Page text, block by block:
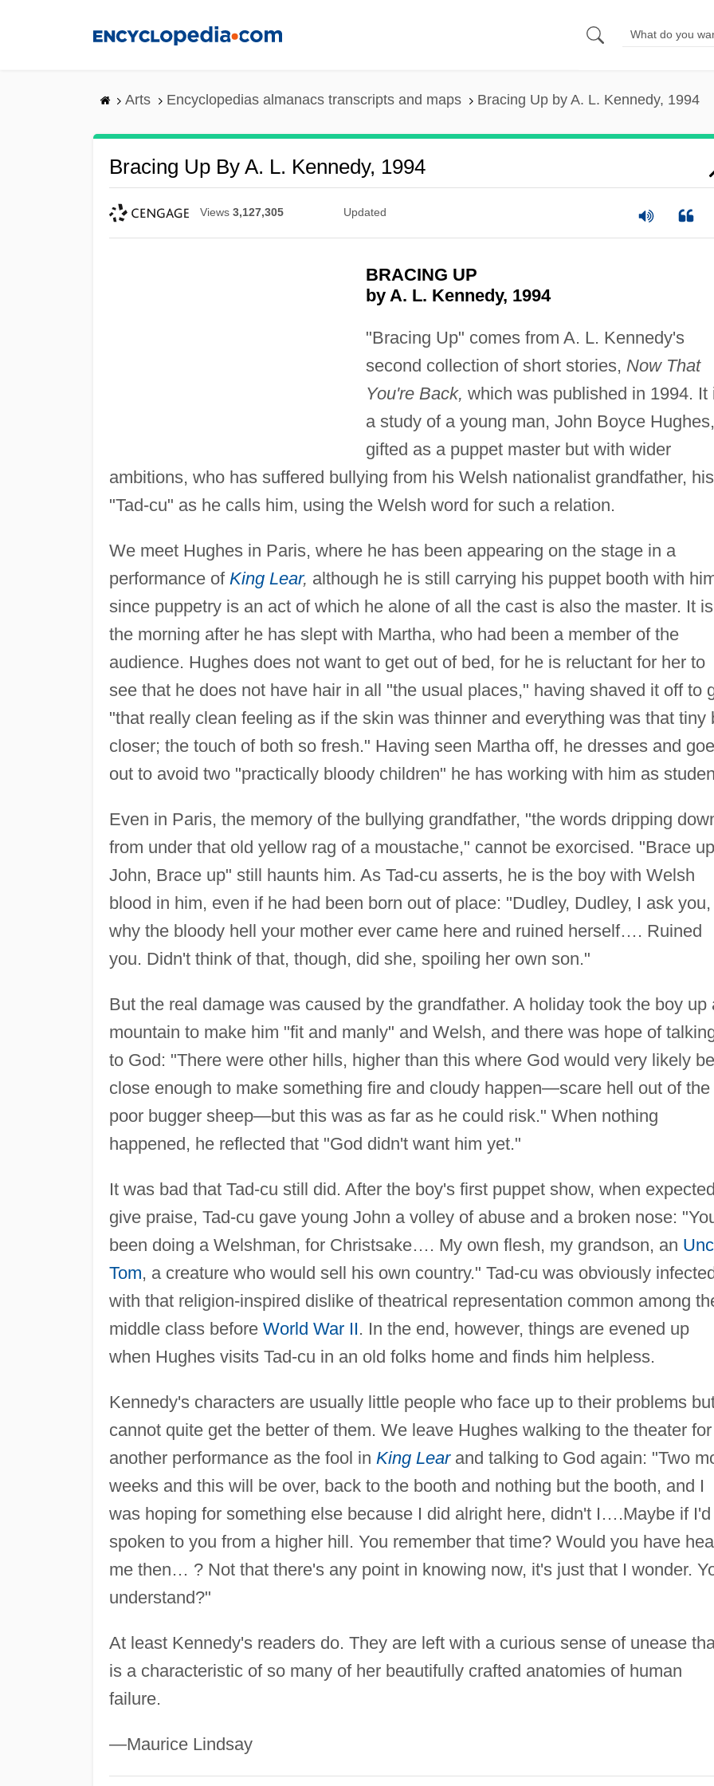
Arts Encyclopedias almanacs transcripts and maps Bracing Up by A. L. Kennedy, 1994
Bracing Up By A. L. Kennedy, 1994
Views 3,127,305 Updated
BRACING UP
by A. L. Kennedy, 1994
"Bracing Up" comes from A. L. Kennedy's
second collection of short stories, Now That
You're Back, which was published in 1994. It
a study of a young man, John Boyce Hughes,
gifted as a puppet master but with wider
ambitions, who has suffered bullying from his Welsh nationalist grandfather, his
"Tad-cu" as he calls him, using the Welsh word for such a relation.
We meet Hughes in Paris, where he has been appearing on the stage in a
performance of King Lear, although he is still carrying his puppet booth with
since puppetry is an act of which he alone of all the cast is also the master. It is
the morning after he has slept with Martha, who had been a member of the
audience. Hughes does not want to get out of bed, for he is reluctant for her to
see that he does not have hair in all "the usual places," having shaved it off to
"that really clean feeling as if the skin was thinner and everything was that tiny
closer; the touch of both so fresh." Having seen Martha off, he dresses and
out to avoid two "practically bloody children" he has working with him as
Even in Paris, the memory of the bullying grandfather, "the words dripping
from under that old yellow rag of a moustache," cannot be exorcised. "Brace
John, Brace up" still haunts him. As Tad-cu asserts, he is the boy with Welsh
blood in him, even if he had been born out of place: "Dudley, Dudley, I ask you,
why the bloody hell your mother ever came here and ruined herself…. Ruined
you. Didn't think of that, though, did she, spoiling her own son."
But the real damage was caused by the grandfather. A holiday took the boy up
mountain to make him "fit and manly" and Welsh, and there was hope of
to God: "There were other hills, higher than this where God would very likely be
close enough to make something fire and cloudy happen—scare hell out of the
poor bugger sheep—but this was as far as he could risk." When nothing
happened, he reflected that "God didn't want him yet."
It was bad that Tad-cu still did. After the boy's first puppet show, when
give praise, Tad-cu gave young John a volley of abuse and a broken nose:
been doing a Welshman, for Christsake…. My own flesh, my grandson, an
Tom, a creature who would sell his own country." Tad-cu was obviously
with that religion-inspired dislike of theatrical representation common among
middle class before World War II. In the end, however, things are evened up
when Hughes visits Tad-cu in an old folks home and finds him helpless.
Kennedy's characters are usually little people who face up to their problems
cannot quite get the better of them. We leave Hughes walking to the theater for
another performance as the fool in King Learand talking to God again: "Two
weeks and this will be over, back to the booth and nothing but the booth, and I
was hoping for something else because I did alright here, didn't I….Maybe if I'd
spoken to you from a higher hill. You remember that time? Would you have
me then… ? Not that there's any point in knowing now, it's just that I wonder.
understand?"
At least Kennedy's readers do. They are left with a curious sense of unease
is a characteristic of so many of her beautifully crafted anatomies of human
failure.
—Maurice Lindsay